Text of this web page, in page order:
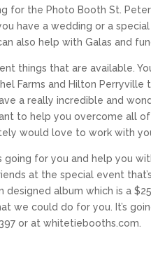
for the Photo Booth St.
have a wedding or a
also help with Galas and
things that are available.
Farms and Hilton
a really incredible and
to help you overcome all
would love to work with
going for you and help you
at the special event
album which is a
we could do for you. It’s
or at whitetiebooths.com.